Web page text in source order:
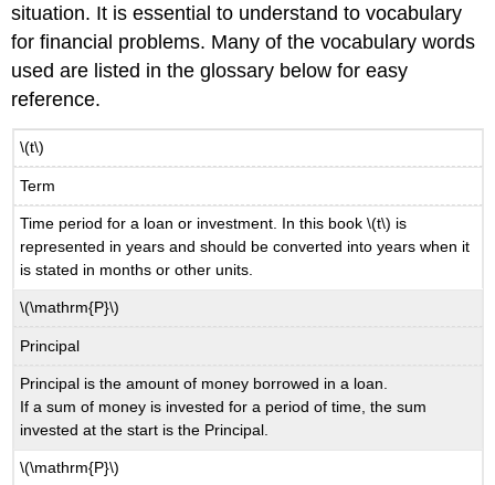
situation. It is essential to understand to vocabulary
for financial problems. Many of the vocabulary words
used are listed in the glossary below for easy
reference.
\(t\)
Term
Time period for a loan or investment. In this book \(t\) is
represented in years and should be converted into years when it
is stated in months or other units.
\(\mathrm{P}\)
Principal
Principal is the amount of money borrowed in a loan.
If a sum of money is invested for a period of time, the sum
invested at the start is the Principal.
\(\mathrm{P}\)